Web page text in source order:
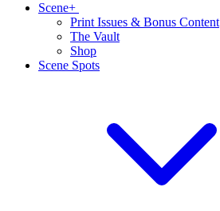
Scene+
Print Issues & Bonus Content
The Vault
Shop
Scene Spots